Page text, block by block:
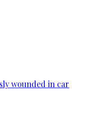
wounded in car